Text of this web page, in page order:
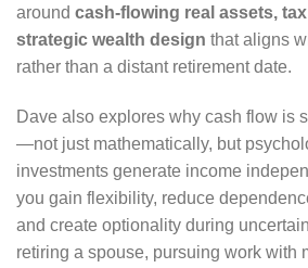
around cash-flowing real assets,
strategic wealth design that aligns
rather than a distant retirement date.
Dave also explores why cash flow is
—not just mathematically, but
investments generate income
you gain flexibility, reduce
and create optionality during
retiring a spouse, pursuing work with